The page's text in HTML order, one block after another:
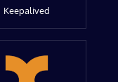
Keepalived